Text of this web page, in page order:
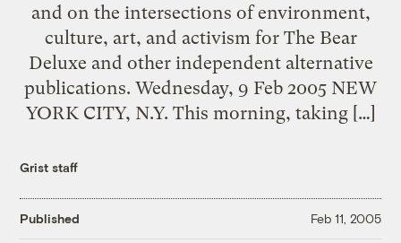
and on the intersections of environment,
culture, art, and activism for The Bear
Deluxe and other independent alternative
publications. Wednesday, 9 Feb 2005 NEW
YORK CITY, N.Y. This morning, taking […]
Grist staff
Published Feb 11, 2005